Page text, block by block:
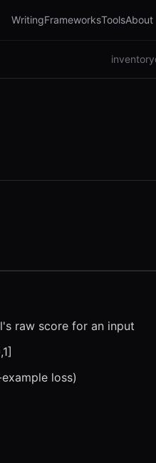
WritingFrameworksToolsAbout
inventory
raw score for an input
loss)